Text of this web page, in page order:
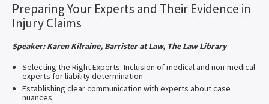
Preparing Your Experts and Their Evidence in
Injury Claims
Speaker: Karen Kilraine, Barrister at Law, The Law Library
Selecting the Right Experts: Inclusion of medical and non-medical
experts for liability determination
Establishing clear communication with experts about case
nuances